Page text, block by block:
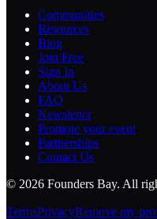
Communities
Resources
Blog
Join Free
Sign In
About Us
FAQ
Newsletter
Promote your event
Partnerships
Contact Us
© 2026 Founders Bay. All
TermsPrivacyRemove my